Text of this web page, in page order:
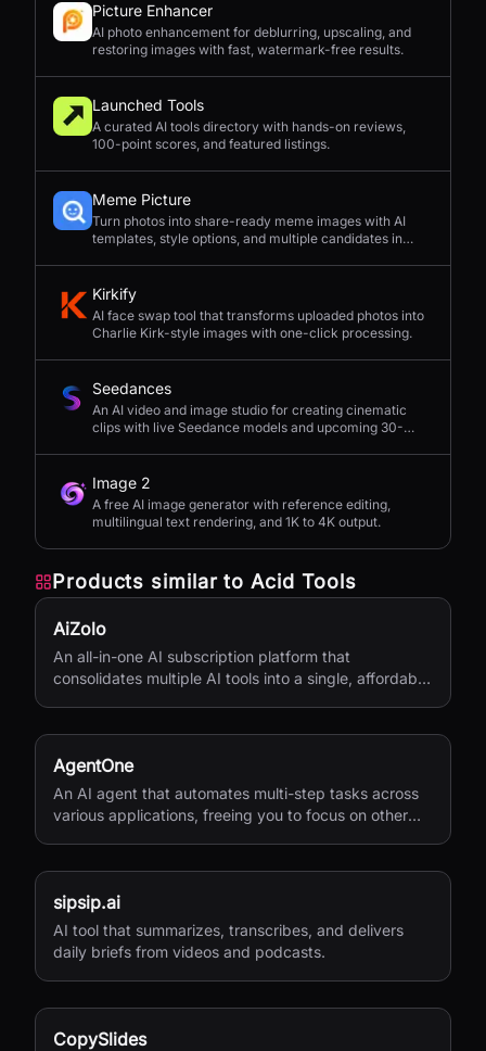
Picture Enhancer
AI photo enhancement for deblurring, upscaling, and
restoring images with fast, watermark-free results.
Launched Tools
A curated AI tools directory with hands-on reviews,
100-point scores, and featured listings.
Meme Picture
Turn photos into share-ready meme images with AI
templates, style options, and multiple candidates in
Kirkify
AI face swap tool that transforms uploaded photos into
Charlie Kirk-style images with one-click processing.
Seedances
An AI video and image studio for creating cinematic
clips with live Seedance models and upcoming 30-
Image 2
A free AI image generator with reference editing,
multilingual text rendering, and 1K to 4K output.
Products similar to Acid Tools
AiZolo
An all-in-one AI subscription platform that
consolidates multiple AI tools into a single, affordable
AgentOne
An AI agent that automates multi-step tasks across
various applications, freeing you to focus on other
sipsip.ai
AI tool that summarizes, transcribes, and delivers
daily briefs from videos and podcasts.
CopySlides